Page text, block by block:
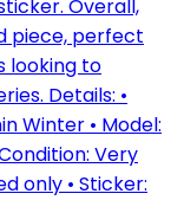
Overall,
piece, perfect
looking to
Details: •
Winter • Model:
Very
only • Sticker: